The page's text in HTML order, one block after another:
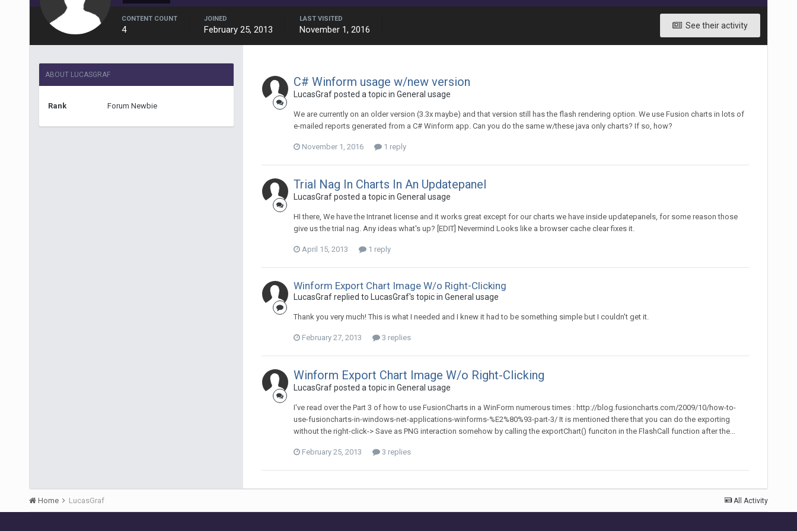
See their activity
CONTENT COUNT
4
JOINED
February 25, 2013
LAST VISITED
November 1, 2016
ABOUT LUCASGRAF
Rank Forum Newbie
C# Winform usage w/new version
LucasGraf posted a topic in General usage
We are currently on an older version (3.3x maybe) and that version still has the flash rendering option. We use Fusion charts in lots of
e-mailed reports generated from a C# Winform app. Can you do the same w/these java only charts? If so, how?
November 1, 2016 1 reply
Trial Nag In Charts In An Updatepanel
LucasGraf posted a topic in General usage
HI there, We have the Intranet license and it works great except for our charts we have inside updatepanels, for some reason those
give us the trial nag. Any ideas what's up? [EDIT] Nevermind Looks like a browser cache clear fixes it.
April 15, 2013 1 reply
Winform Export Chart Image W/o Right-Clicking
LucasGraf replied to LucasGraf's topic in General usage
Thank you very much! This is what I needed and I knew it had to be something simple but I couldn't get it.
February 27, 2013 3 replies
Winform Export Chart Image W/o Right-Clicking
LucasGraf posted a topic in General usage
I've read over the Part 3 of how to use FusionCharts in a WinForm numerous times : http://blog.fusioncharts.com/2009/10/how-to-
use-fusioncharts-in-windows-net-applications-winforms-%E2%80%93-part-3/ It is mentioned there that you can do the exporting
without the right-click-> Save as PNG interaction somehow by calling the exportChart() funciton in the FlashCall function after the...
February 25, 2013 3 replies
All Activity
Home LucasGraf